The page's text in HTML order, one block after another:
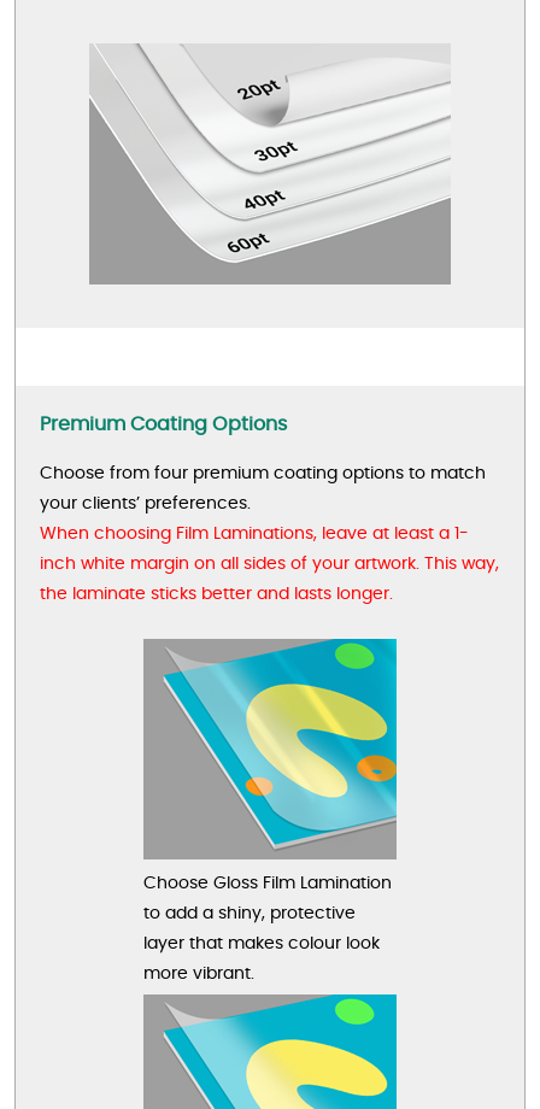
Premium Coating Options
Choose from four premium coating options to match
your clients’ preferences.
When choosing Film Laminations, leave at least a 1-
inch white margin on all sides of your artwork. This way,
the laminate sticks better and lasts longer.
Choose Gloss Film Lamination
to add a shiny, protective
layer that makes colour look
more vibrant.